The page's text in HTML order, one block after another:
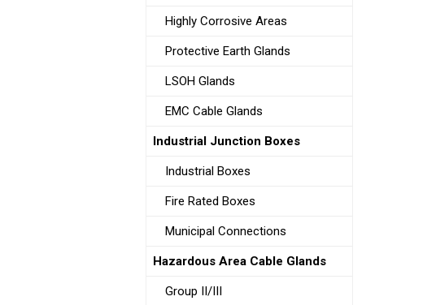
Highly Corrosive Areas
Protective Earth Glands
LSOH Glands
EMC Cable Glands
Industrial Junction Boxes
Industrial Boxes
Fire Rated Boxes
Municipal Connections
Hazardous Area Cable Glands
Group II/III